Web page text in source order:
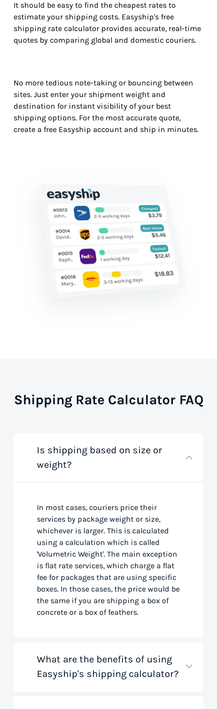
It should be easy to find the cheapest rates to
estimate your shipping costs. Easyship's free
shipping rate calculator provides accurate, real-time
quotes by comparing global and domestic couriers.
No more tedious note-taking or bouncing between
sites. Just enter your shipment weight and
destination for instant visibility of your best
shipping options. For the most accurate quote,
create a free Easyship account and ship in minutes.
Shipping Rate Calculator FAQ
Is shipping based on size or
weight?
In most cases, couriers price their
services by package weight or size,
whichever is larger. This is calculated
using a calculation which is called
'Volumetric Weight'. The main exception
is flat rate services, which charge a flat
fee for packages that are using specific
boxes. In those cases, the price would be
the same if you are shipping a box of
concrete or a box of feathers.
What are the benefits of using
Easyship's shipping calculator?